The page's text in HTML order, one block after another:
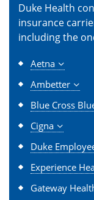
Duke Health
insurance
including the
Aetna
Ambetter
Blue Cross
Cigna
Duke
Experience
Gateway